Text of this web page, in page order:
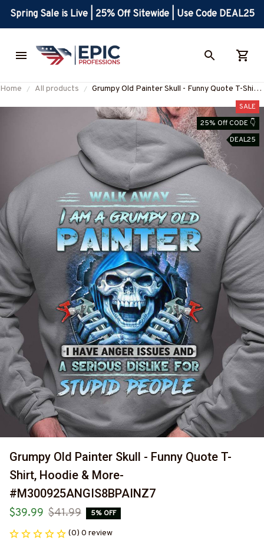
Spring Sale is Live | 25% Off Sitewide | Use Code DEAL25
Home All products
Grumpy Old Painter Skull - Funny Quote T-Shirt,
Hoodie & More-#M300925ANGIS8BPAINZ7
SALE
25% Off CODE 👇
DEAL25
Grumpy Old Painter Skull - Funny Quote T-
Shirt, Hoodie & More-
#M300925ANGIS8BPAINZ7
$39.99 $41.99 5% OFF
(0) 0 review